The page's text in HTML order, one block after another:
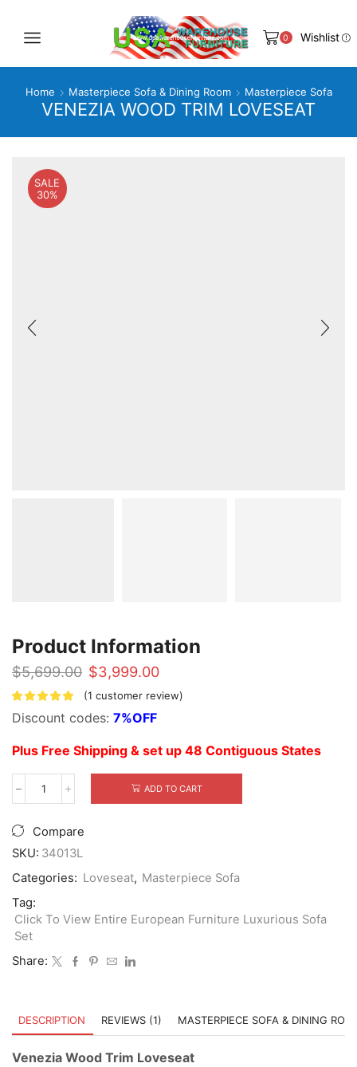
0 Wishlist
Home Masterpiece Sofa & Dining Room Masterpiece Sofa
VENEZIA WOOD TRIM LOVESEAT
SALE
30%
Product Information
$5,699.00 Original
price
was:
$5,699.00.
$3,999.00Current
price
is:
(1 customer review)
Discount codes: 7%OFF
Plus Free Shipping & set up 48 Contiguous States
Venezia
Loveseat
quantity
ADD TO CART
Compare
SKU: 34013L
Categories: Loveseat, Masterpiece Sofa
Tag:
Click To View Entire European Furniture Luxurious Sofa
Set
Share:
DESCRIPTION REVIEWS (1) MASTERPIECE SOFA & DINING
Venezia Wood Trim Loveseat